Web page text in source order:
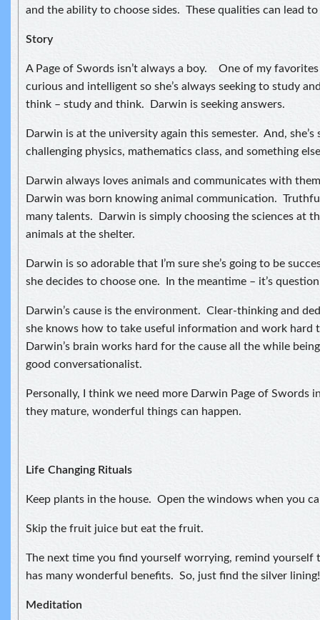
and the ability to choose sides. These qualities can lead to
Story
A Page of Swords isn’t always a boy. One of my favorites
curious and intelligent so she’s always seeking to study
think – study and think. Darwin is seeking answers.
Darwin is at the university again this semester. And,
challenging physics, mathematics class, and something
Darwin always loves animals and communicates with
Darwin was born knowing animal communication.
many talents. Darwin is simply choosing the sciences at
animals at the shelter.
Darwin is so adorable that I’m sure she’s going to be
she decides to choose one. In the meantime – it’s
Darwin’s cause is the environment. Clear-thinking and
she knows how to take useful information and work hard
Darwin’s brain works hard for the cause all the while
good conversationalist.
Personally, I think we need more Darwin Page of Swords
they mature, wonderful things can happen.
Life Changing Rituals
Keep plants in the house. Open the windows when you
Skip the fruit juice but eat the fruit.
The next time you find yourself worrying, remind yourself
has many wonderful benefits. So, just find the silver lining!
Meditation